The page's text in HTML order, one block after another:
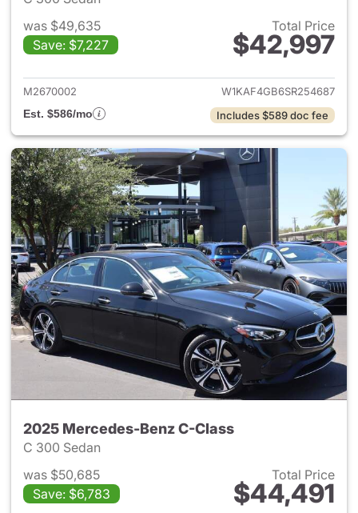
was $49,635
Save: $7,227
Total Price
$42,997
View details for 2025
M2670002
W1KAF4GB6SR254687
Est. $586/mo
Includes $589 doc fee
2025 Mercedes-Benz C-Class
C 300 Sedan
was $50,685
Save: $6,783
Total Price
$44,491
View details for 2025